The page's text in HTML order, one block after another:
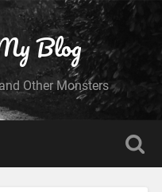
Blog
Other Monsters